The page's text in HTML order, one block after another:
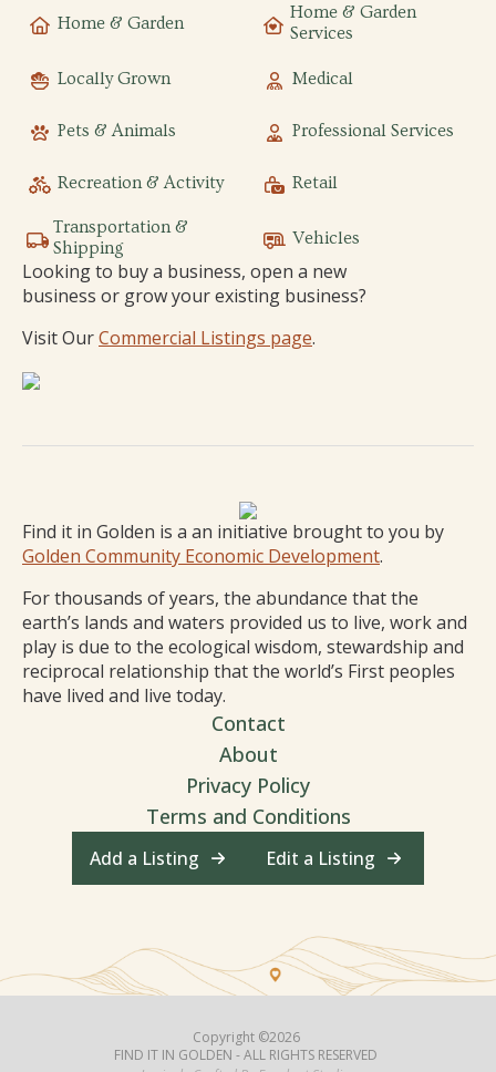
Home & Garden
Home & Garden
Services
Locally Grown Medical
Pets & Animals Professional Services
Recreation & Activity Retail
Transportation &
Shipping
Vehicles
Looking to buy a business, open a new
business or grow your existing business?
Visit OurCommercial Listings page.
Find it in Golden is a an initiative brought to you by
Golden Community Economic Development.
For thousands of years, the abundance that the
earth’s lands and waters provided us to live, work and
play is due to the ecological wisdom, stewardship and
reciprocal relationship that the world’s First peoples
have lived and live today.
Contact
About
Privacy Policy
Terms and Conditions
Add a Listing Edit a Listing
Copyright ©2026
FIND IT IN GOLDEN - ALL RIGHTS RESERVED